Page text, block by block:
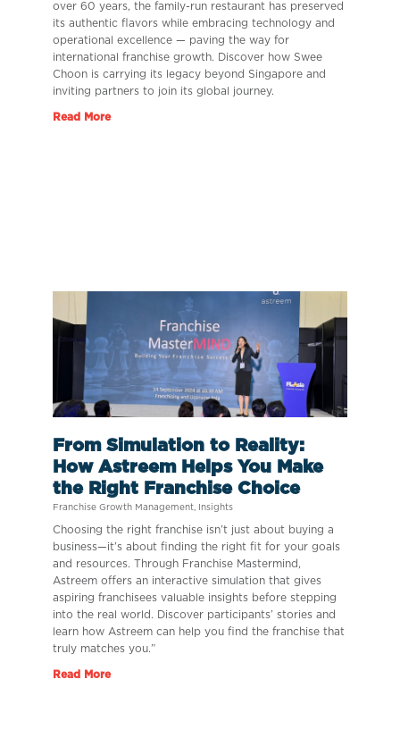
over 60 years, the family-run restaurant has preserved
its authentic flavors while embracing technology and
operational excellence — paving the way for
international franchise growth. Discover how Swee
Choon is carrying its legacy beyond Singapore and
inviting partners to join its global journey.
Read More
From Simulation to Reality:
How Astreem Helps You Make
the Right Franchise Choice
Franchise Growth Management Insights
Choosing the right franchise isn’t just about buying a
business—it’s about finding the right fit for your goals
and resources. Through Franchise Mastermind,
Astreem offers an interactive simulation that gives
aspiring franchisees valuable insights before stepping
into the real world. Discover participants’ stories and
learn how Astreem can help you find the franchise that
truly matches you.”
Read More